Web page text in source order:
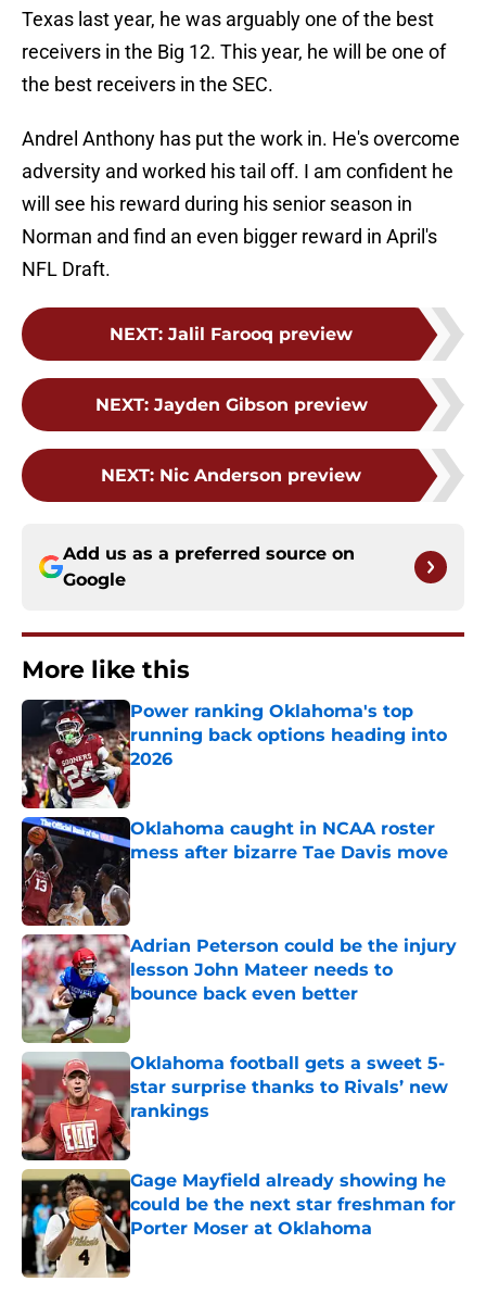
Texas last year, he was arguably one of the best
receivers in the Big 12. This year, he will be one of
the best receivers in the SEC.
Andrel Anthony has put the work in. He's overcome
adversity and worked his tail off. I am confident he
will see his reward during his senior season in
Norman and find an even bigger reward in April's
NFL Draft.
NEXT: Jalil Farooq preview
NEXT: Jayden Gibson preview
NEXT: Nic Anderson preview
Add us as a preferred source on
Google
More like this
Power ranking Oklahoma's top
running back options heading into
2026
Published by on Invalid Date
Oklahoma caught in NCAA roster
mess after bizarre Tae Davis move
Adrian Peterson could be the injury
lesson John Mateer needs to
bounce back even better
Published by on Invalid Date
Oklahoma football gets a sweet 5-
star surprise thanks to Rivals’ new
rankings
Published by on Invalid Date
Gage Mayfield already showing he
could be the next star freshman for
Porter Moser at Oklahoma
Published by on Invalid Date